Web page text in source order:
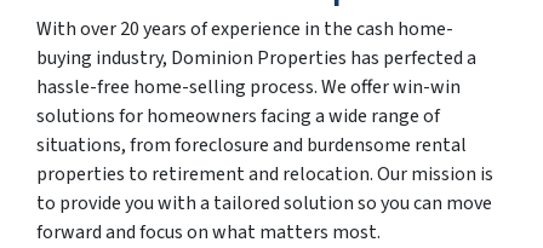
With over 20 years of experience in the cash home-
buying industry, Dominion Properties has perfected a
hassle-free home-selling process. We offer win-win
solutions for homeowners facing a wide range of
situations, from foreclosure and burdensome rental
properties to retirement and relocation. Our mission is
to provide you with a tailored solution so you can move
forward and focus on what matters most.